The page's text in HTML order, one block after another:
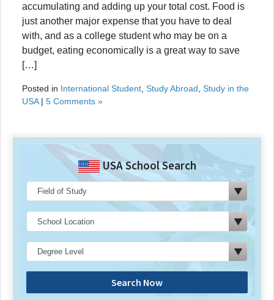
accumulating and adding up your total cost. Food is
just another major expense that you have to deal
with, and as a college student who may be on a
budget, eating economically is a great way to save
[…]
Posted in International Student Study Abroad Study in the
USA| 5 Comments »
USA School Search
Search Now